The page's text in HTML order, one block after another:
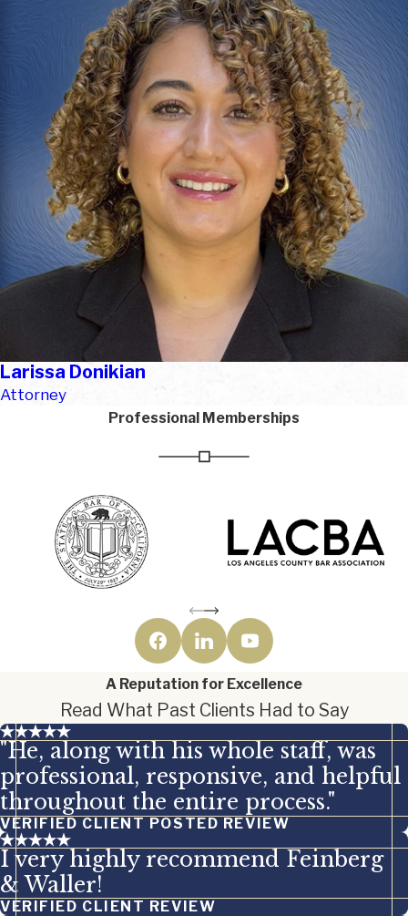
Larissa Donikian
Attorney
Professional Memberships
A Reputation for Excellence
Read What Past Clients Had to Say
"He, along with his whole staff, was
professional, responsive, and helpful
throughout the entire process."
VERIFIED CLIENT POSTED REVIEW
I very highly recommend Feinberg
& Waller!
VERIFIED CLIENT REVIEW